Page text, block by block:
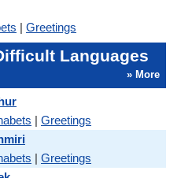
| Greetings
Languages
» More
| Greetings
| Greetings